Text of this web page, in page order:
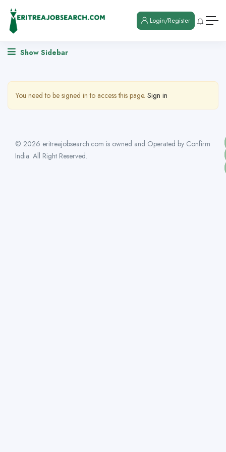
Login/Register
Show Sidebar
You need to be signed in to access this page. Sign in
© 2026 eritreajobsearch.com is owned and Operated by Confirm
India. All Right Reserved.